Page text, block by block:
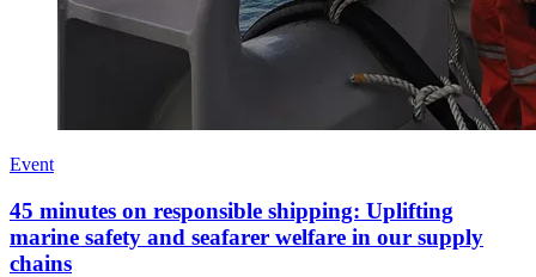
Event
45 minutes on responsible shipping: Uplifting
marine safety and seafarer welfare in our supply
chains